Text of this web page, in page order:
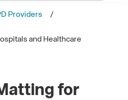
Providers
and Healthcare
for